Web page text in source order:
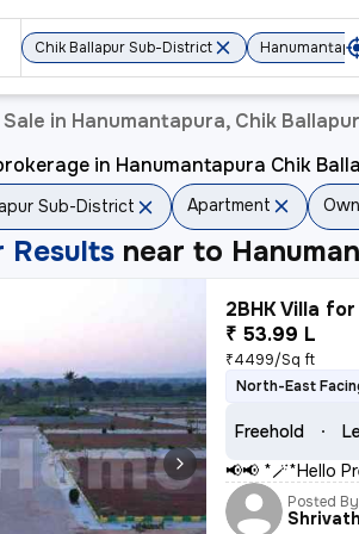
Chik Ballapur Sub-District
in Hanumantapura, Chik
in Hanumantapura Chik
Sub-District Apartment
Results near to
2BHK Villa
₹ 53.99 L
₹4499/Sq ft
North-East
Freehold
📢📢 *🪄*Hello
Posted By